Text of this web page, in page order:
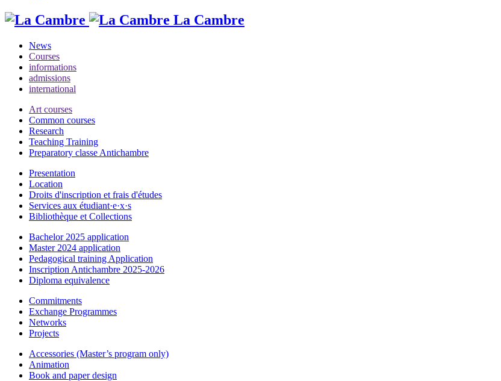
La Cambre
News
Courses
informations
admissions
international
Art courses
Common courses
Research
Teaching Training
Preparatory classe Antichambre
Presentation
Location
Droits d'inscription et frais d'études
Services aux étudiant·e·x·s
Bibliothèque et Collections
Bachelor 2025 application
Master 2024 application
Pedagogical training Application
Inscription Antichambre 2025-2026
Diploma equivalence
Commitments
Exchange Programmes
Networks
Projects
Accessories (Master’s program only)
Animation
Book and paper design